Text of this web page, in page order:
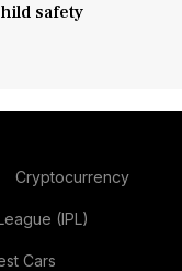
safety
Cryptocurrency
(IPL)
Cars